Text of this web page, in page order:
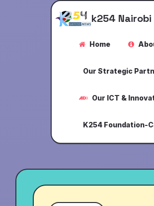
k254 Nairobi
Home
Our Strategic
Our ICT &
K254 Foundation-